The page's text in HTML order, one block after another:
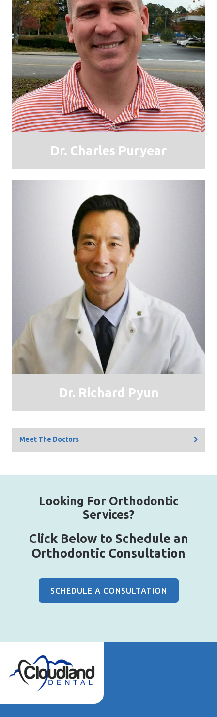
Dr. Charles Puryear
Dr. Richard Pyun
Meet The Doctors
Looking For Orthodontic
Services?
Click Below to Schedule an
Orthodontic Consultation
SCHEDULE A CONSULTATION